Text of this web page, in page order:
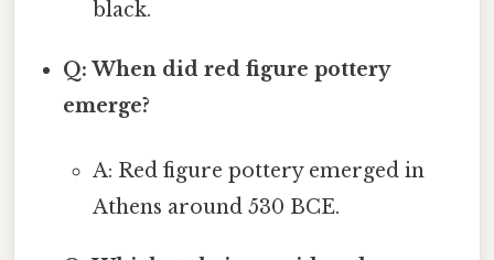
black.
Q: When did red figure pottery
emerge?
A: Red figure pottery emerged in
Athens around 530 BCE.